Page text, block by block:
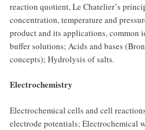
reaction quotient, Le Chatelier’s
concentration, temperature and
product and its applications, common
buffer solutions; Acids and bases
concepts); Hydrolysis of salts.
Electrochemistry
Electrochemical cells and cell
electrode potentials; Electrochemical